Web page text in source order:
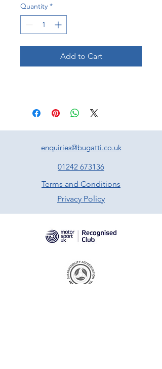
Quantity *
Add to Cart
enquiries@bugatti.co.uk
01242 673136
Terms and Conditions
Privacy Policy